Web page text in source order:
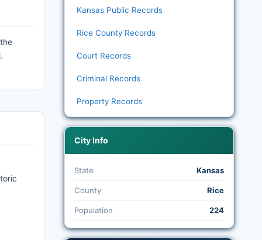
Kansas Public Records
Rice County Records
Court Records
Criminal Records
Property Records
City Info
State Kansas
County Rice
Population 224